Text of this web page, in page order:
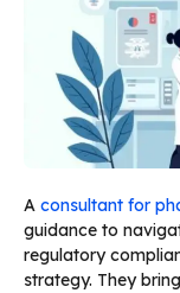
A consultant for
guidance to
regulatory
strategy. They